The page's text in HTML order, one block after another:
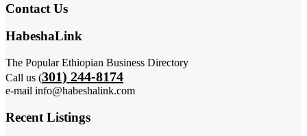
Contact Us
HabeshaLink
The Popular Ethiopian Business Directory
Call us (301) 244-8174
e-mail info@habeshalink.com
Recent Listings